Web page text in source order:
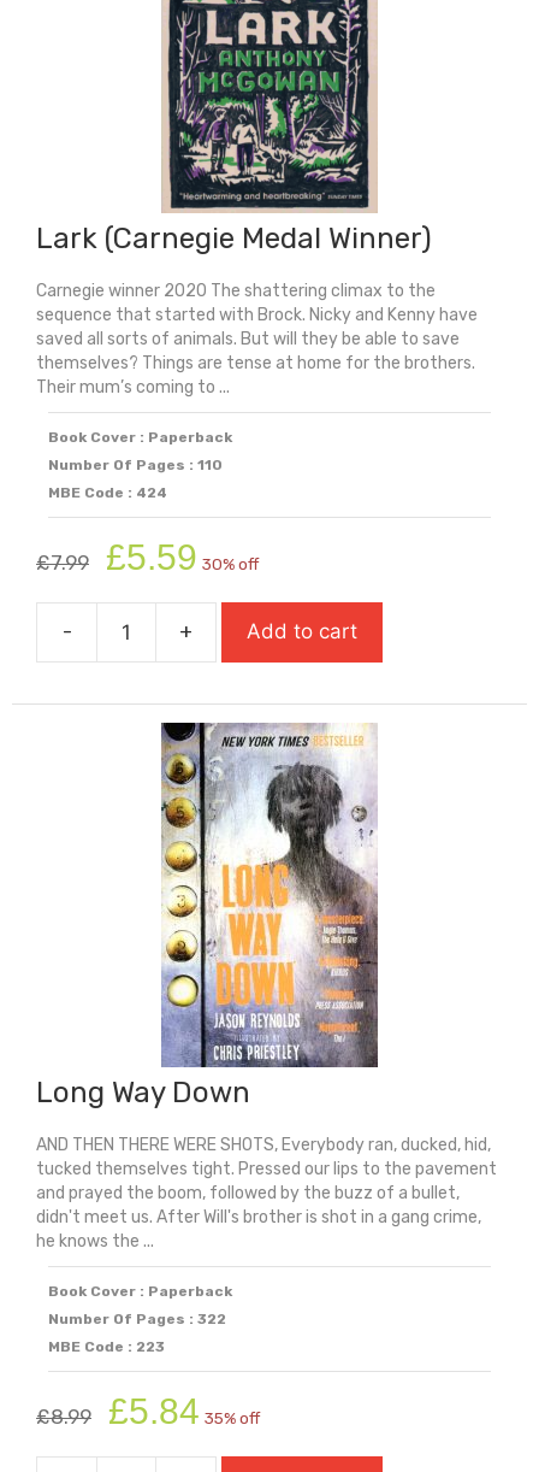
Lark (Carnegie Medal Winner)
Carnegie winner 2020 The shattering climax to the
sequence that started with Brock. Nicky and Kenny have
saved all sorts of animals. But will they be able to save
themselves? Things are tense at home for the brothers.
Their mum’s coming to ...
Book Cover : Paperback
Number Of Pages : 110
MBE Code : 424
£7.99
Original
price
was:
£7.99.
£5.59 price
is:
£5.59.
30% off
-
Lark
Medal
Winner)
quantity
+ Add to cart
Long Way Down
AND THEN THERE WERE SHOTS, Everybody ran, ducked, hid,
tucked themselves tight. Pressed our lips to the pavement
and prayed the boom, followed by the buzz of a bullet,
didn't meet us. After Will's brother is shot in a gang crime,
he knows the ...
Book Cover : Paperback
Number Of Pages : 322
MBE Code : 223
£8.99
Original
price
was:
£5.84 price
is:
35% off